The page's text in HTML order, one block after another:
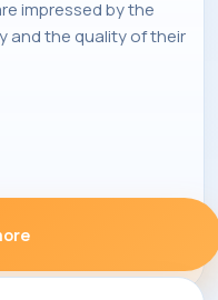
impressed by the
and the quality of their